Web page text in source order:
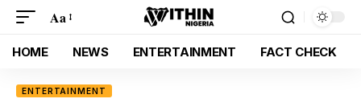
Aa
HOME NEWS ENTERTAINMENT FACT CHECK
ENTERTAINMENT